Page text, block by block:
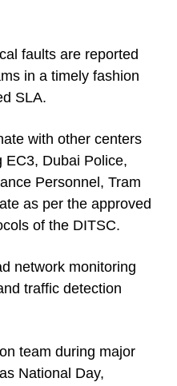
faults are reported
in a timely fashion
SLA.
with other centers
EC3, Dubai Police,
Personnel, Tram
as per the approved
of the DITSC.
network monitoring
traffic detection
team during major
National Day,